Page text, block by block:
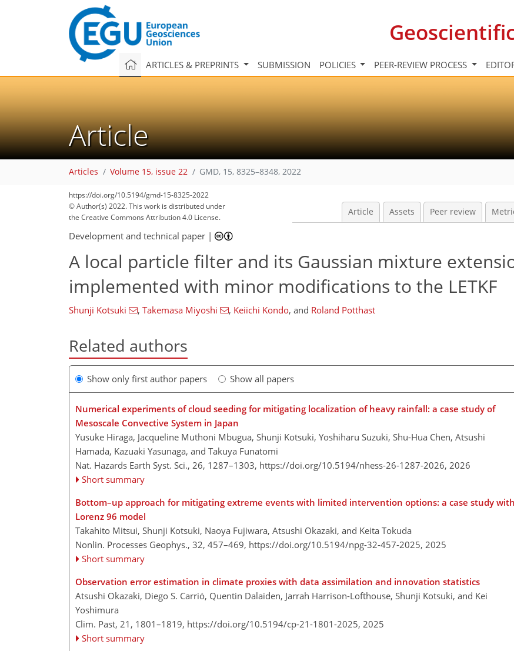
ARTICLES & PREPRINTS SUBMISSION POLICIES PEER-REVIEW PROCESS
Article
Articles Volume 15, issue 22 GMD, 15, 8325–8348, 2022
https://doi.org/10.5194/gmd-15-8325-2022
© Author(s) 2022. This work is distributed under
the Creative Commons Attribution 4.0 License.
Article Assets Peer review
Development and technical paper |
A local particle filter and its Gaussian mixture
implemented with minor modifications to the LETKF
Shunji Kotsuki , Takemasa Miyoshi , Keiichi Kondo, and Roland Potthast
Related authors
Show only first author papers Show all papers
Numerical experiments of cloud seeding for mitigating localization of heavy rainfall: a case study of
Mesoscale Convective System in Japan
Yusuke Hiraga, Jacqueline Muthoni Mbugua, Shunji Kotsuki, Yoshiharu Suzuki, Shu-Hua Chen, Atsushi
Hamada, Kazuaki Yasunaga, and Takuya Funatomi
Nat. Hazards Earth Syst. Sci., 26, 1287–1303, https://doi.org/10.5194/nhess-26-1287-2026, 2026
Short summary
Bottom–up approach for mitigating extreme events with limited intervention options: a case study with
Lorenz 96 model
Takahito Mitsui, Shunji Kotsuki, Naoya Fujiwara, Atsushi Okazaki, and Keita Tokuda
Nonlin. Processes Geophys., 32, 457–469, https://doi.org/10.5194/npg-32-457-2025, 2025
Short summary
Observation error estimation in climate proxies with data assimilation and innovation statistics
Atsushi Okazaki, Diego S. Carrió, Quentin Dalaiden, Jarrah Harrison-Lofthouse, Shunji Kotsuki, and Kei
Yoshimura
Clim. Past, 21, 1801–1819, https://doi.org/10.5194/cp-21-1801-2025, 2025
Short summary